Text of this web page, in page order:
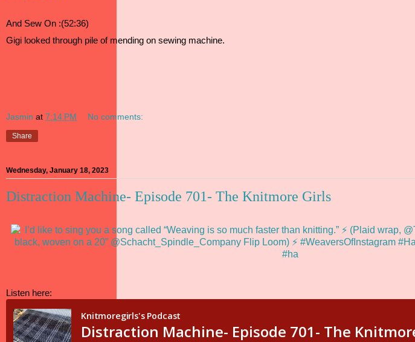
And Sew On :(52:36)
Gigi looked through pile of mending on sewing machine.
Jasmin at 7:14 PM No comments:
Share
Wednesday, January 18, 2023
Distraction Machine- Episode 701- The Knitmore Girls
Listen here: